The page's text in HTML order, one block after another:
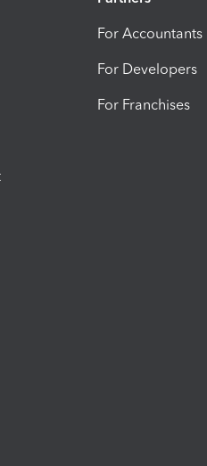
For Accountants
For Developers
For Franchises